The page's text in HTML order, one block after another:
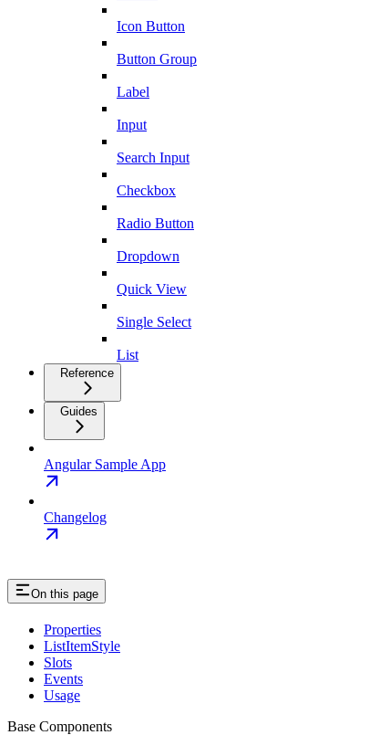
Icon Button
Button Group
Label
Input
Search Input
Checkbox
Radio Button
Dropdown
Quick View
Single Select
List
Reference
Guides
Angular Sample App
Changelog
On this page
Properties
ListItemStyle
Slots
Events
Usage
Base Components